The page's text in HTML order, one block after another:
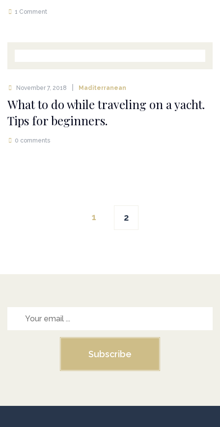
1 Comment
November 7, 2018 Maditerranean
What to do while traveling on a yacht.
Tips for beginners.
0 comments
1 2
Subscribe